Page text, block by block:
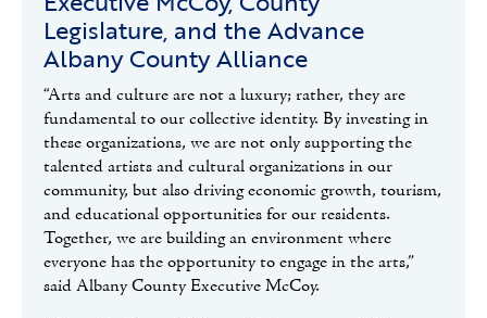
Legislature, and the Advance
Albany County Alliance
“Arts and culture are not a luxury; rather, they are
fundamental to our collective identity. By investing in
these organizations, we are not only supporting the
talented artists and cultural organizations in our
community, but also driving economic growth, tourism,
and educational opportunities for our residents.
Together, we are building an environment where
everyone has the opportunity to engage in the arts,”
said Albany County Executive McCoy.